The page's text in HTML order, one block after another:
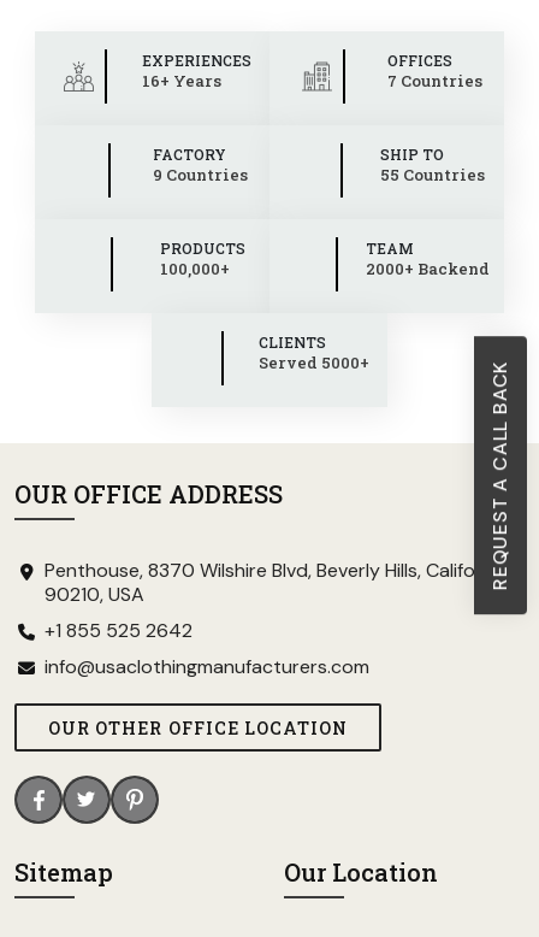
REQUEST A CALL BACK
EXPERIENCES
16+ Years
OFFICES
7 Countries
FACTORY
9 Countries
SHIP TO
55 Countries
PRODUCTS
100,000+
TEAM
2000+ Backend
CLIENTS
Served 5000+
OUR OFFICE ADDRESS
Penthouse, 8370 Wilshire Blvd, Beverly Hills, California
90210, USA
+1 855 525 2642
info@usaclothingmanufacturers.com
OUR OTHER OFFICE LOCATION
Sitemap Our Location